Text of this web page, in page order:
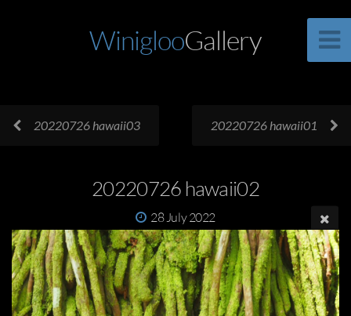
WiniglooGallery
20220726 hawaii03 20220726 hawaii01
20220726 hawaii02
28 July 2022